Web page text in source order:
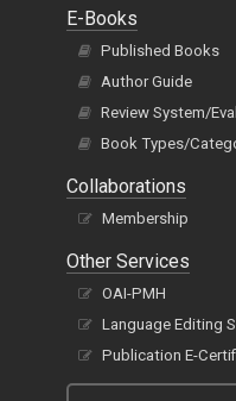
E-Books
Published Books
Author Guide
Review System/
Book Types/
Collaborations
Membership
Other Services
OAI-PMH
Language Editing
Publication E-